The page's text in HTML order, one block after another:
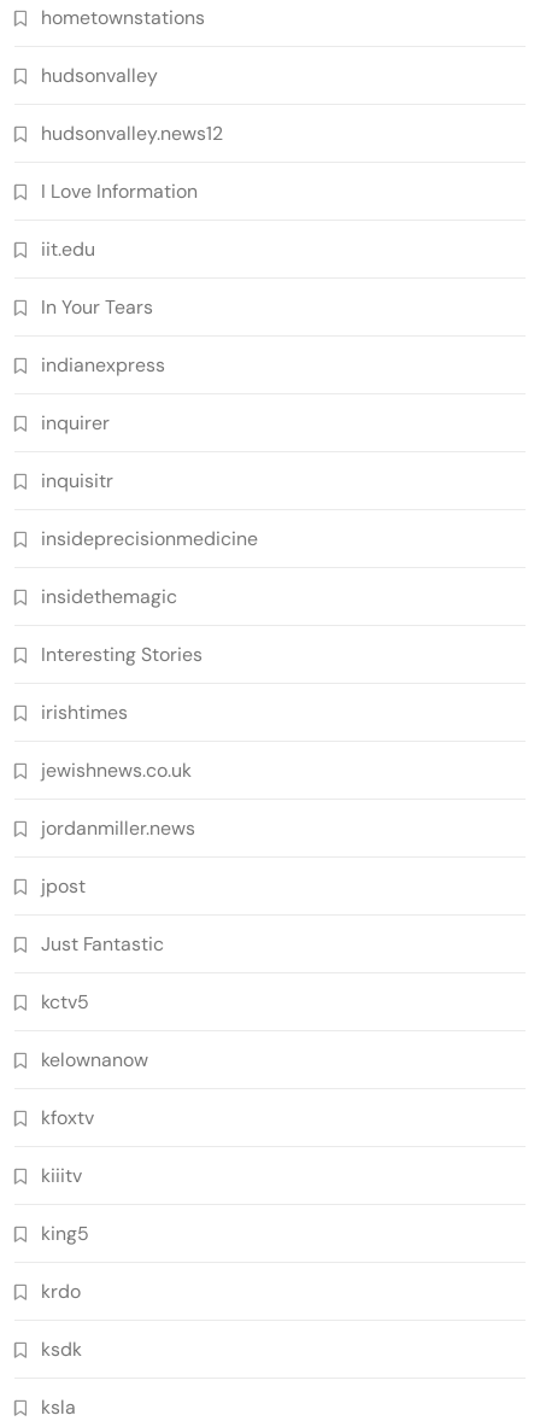
hometownstations
hudsonvalley
hudsonvalley.news12
I Love Information
iit.edu
In Your Tears
indianexpress
inquirer
inquisitr
insideprecisionmedicine
insidethemagic
Interesting Stories
irishtimes
jewishnews.co.uk
jordanmiller.news
jpost
Just Fantastic
kctv5
kelownanow
kfoxtv
kiiitv
king5
krdo
ksdk
ksla